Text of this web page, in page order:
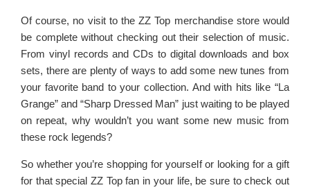
Of course, no visit to the ZZ Top merchandise store would
be complete without checking out their selection of music.
From vinyl records and CDs to digital downloads and box
sets, there are plenty of ways to add some new tunes from
your favorite band to your collection. And with hits like “La
Grange” and “Sharp Dressed Man” just waiting to be played
on repeat, why wouldn’t you want some new music from
these rock legends?
So whether you’re shopping for yourself or looking for a gift
for that special ZZ Top fan in your life, be sure to check out